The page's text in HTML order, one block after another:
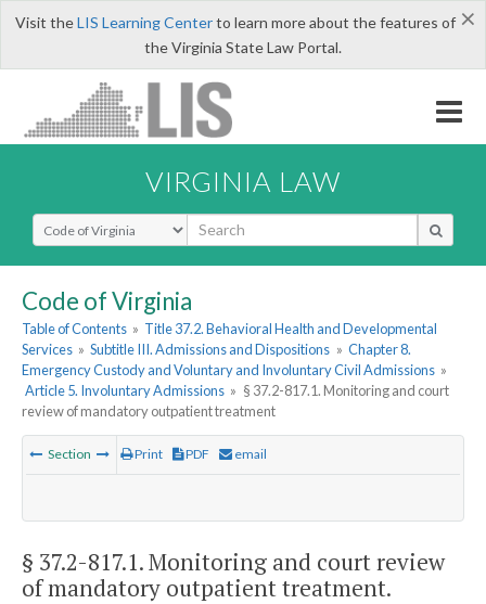
×
Visit theLIS Learning Centerto learn more about the features of
the Virginia State Law Portal.
VIRGINIA LAW
Select Search Type
Code of Virginia
Table of Contents » Title 37.2. Behavioral Health and Developmental
Services » Subtitle III. Admissions and Dispositions » Chapter 8.
Emergency Custody and Voluntary and Involuntary Civil Admissions »
Article 5. Involuntary Admissions » § 37.2-817.1. Monitoring and court
review of mandatory outpatient treatment
Section Print PDF email
§ 37.2-817.1. Monitoring and court review
of mandatory outpatient treatment.